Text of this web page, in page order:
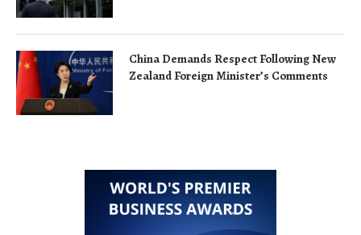
China Demands Respect Following New
Zealand Foreign Minister’s Comments